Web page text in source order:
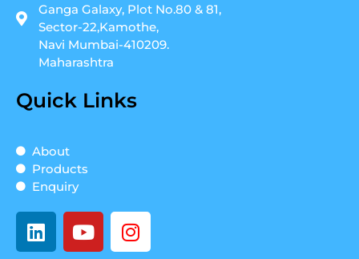
Ganga Galaxy, Plot No.80 & 81,
Sector-22,Kamothe,
Navi Mumbai-410209.
Maharashtra
Quick Links
About
Products
Enquiry
L
i
Y
o
I
n